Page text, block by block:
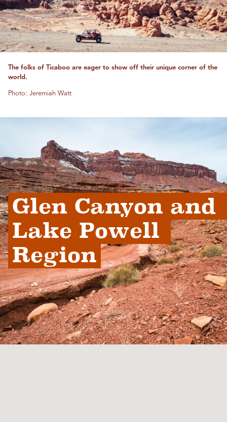
The folks of Ticaboo are eager to show off their unique corner of the
world.
Photo: Jeremiah Watt
Glen Canyon and
Lake Powell
Region